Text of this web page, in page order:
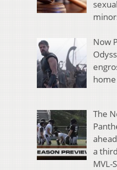
Now
home
The
a
MVL-